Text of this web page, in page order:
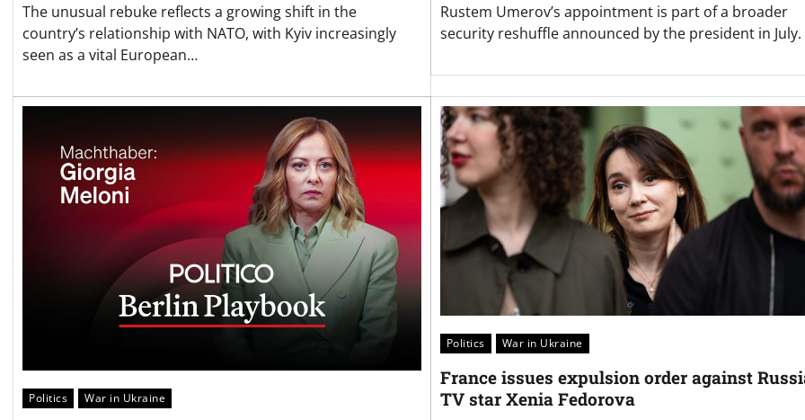
The unusual rebuke reflects a growing shift in the
country’s relationship with NATO, with Kyiv increasingly
seen as a vital European…
Rustem Umerov’s appointment is part of a broader
security reshuffle announced by the president in
Politics War in Ukraine
Politics War in Ukraine
France issues expulsion order against
TV star Xenia Fedorova